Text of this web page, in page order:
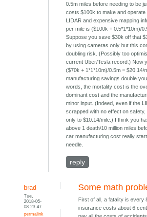
0.5m miles before needing to be
costs $100k to make and
LIDAR and expensive mapping
per mile is ($100k + 0.5*1*10m)/
Suppose you save $30k off that
by using cameras only but this
doubling risk. (Possibly too
current Uber/Tesla record.) Now
($70k + 1*1*10m)/0.5m = $20.14/
manufacturing savings double
words, the mortality cost is the
dominant cost and the
minor input. (Indeed, even if the
scrapped with no effect on
only to $10.14/mile.) I think you
above 1 death/10 million miles
car manufacturing cost really
needle.
reply
brad
Tue,
2018-05-
08 23:47
permalink
Some math
First of all, a fatality is every
insurance costs about 6